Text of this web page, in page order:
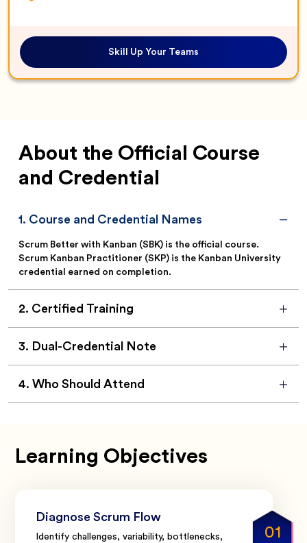
Skill Up Your Teams
About the Official Course
and Credential
1. Course and Credential Names
Scrum Better with Kanban (SBK) is the official course.
Scrum Kanban Practitioner (SKP) is the Kanban University
credential earned on completion.
2. Certified Training
3. Dual-Credential Note
4. Who Should Attend
Learning Objectives
Diagnose Scrum Flow
Identify challenges, variability, bottlenecks,
01